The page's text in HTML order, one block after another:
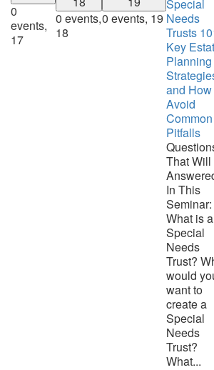
0
events,
17
0 events,
18
0 events, 19
Special
Needs
Trusts
Key
Planning
and
Avoid
Common
Pitfalls
That Will
In This
Seminar:
What is a
Special
Needs
Trust?
would
want to
create a
Special
Needs
Trust?
What...